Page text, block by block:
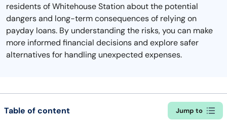
residents of Whitehouse Station about the potential
dangers and long-term consequences of relying on
payday loans. By understanding the risks, you can make
more informed financial decisions and explore safer
alternatives for handling unexpected expenses.
Table of content Jump to